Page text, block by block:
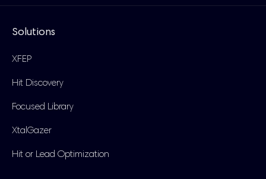
Solutions
XFEP
Hit Discovery
Focused Library
XtalGazer
Hit or Lead Optimization